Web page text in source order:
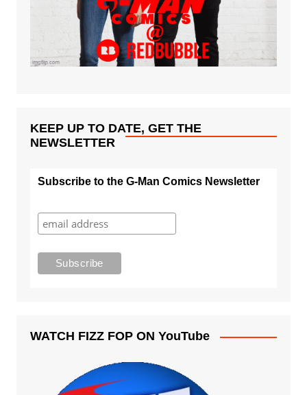
KEEP UP TO DATE, GET THE
NEWSLETTER
Subscribe to the G-Man Comics Newsletter
WATCH FIZZ FOP ON YouTube